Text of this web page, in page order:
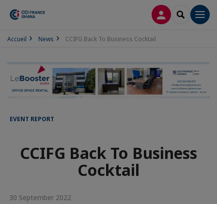
LOG INSEARCH
Accueil News CCIFG Back To Business Cocktail
EVENT REPORT
CCIFG Back To Business
Cocktail
30 September 2022